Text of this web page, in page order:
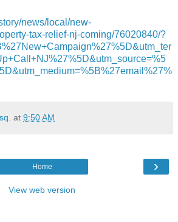
news/local/new-
tax-relief-nj-coming/76020840/?
at 9:50 AM
›
Home
View web version